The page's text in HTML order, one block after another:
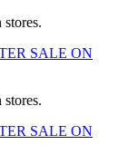
SALE ON
SALE ON